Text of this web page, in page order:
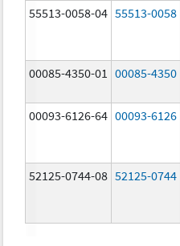
55513-0058-04 55513-0058
00085-4350-01 00085-4350
00093-6126-64 00093-6126
52125-0744-08 52125-0744